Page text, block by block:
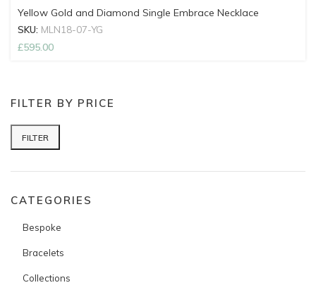
FILTER BY PRICE
Min price
Max price
FILTER
CATEGORIES
Bespoke
Bracelets
Collections
Yellow Gold and Diamond Single Embrace Necklace
SKU: MLN18-07-YG
£595.00